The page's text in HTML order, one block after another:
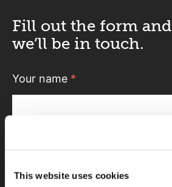
This website uses cookies
Fill out the form and
we’ll be in touch.
Your name *